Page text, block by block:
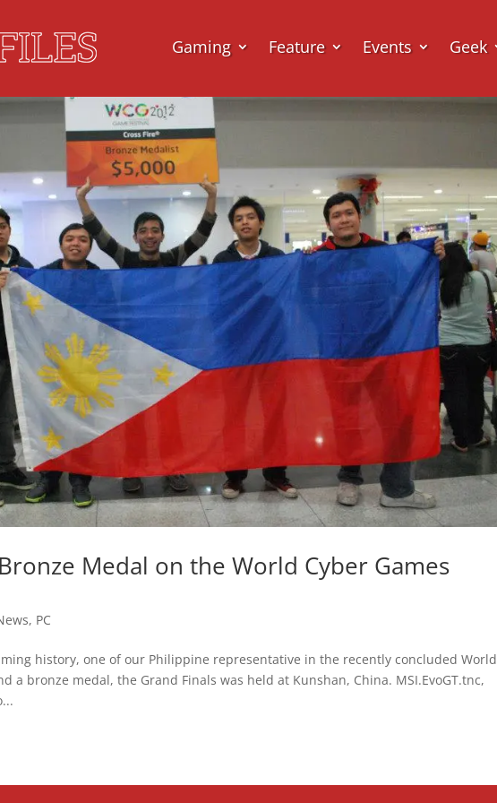
Gaming Feature Events Geek
Medal on the World Cyber Games
, PC
history, one of our Philippine representative in the recently concluded World
a bronze medal, the Grand Finals was held at Kunshan, China. MSI.EvoGT.tnc,